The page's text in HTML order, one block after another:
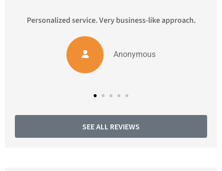
We've been very happy with Pioneer Insurance.
SEE ALL REVIEWS